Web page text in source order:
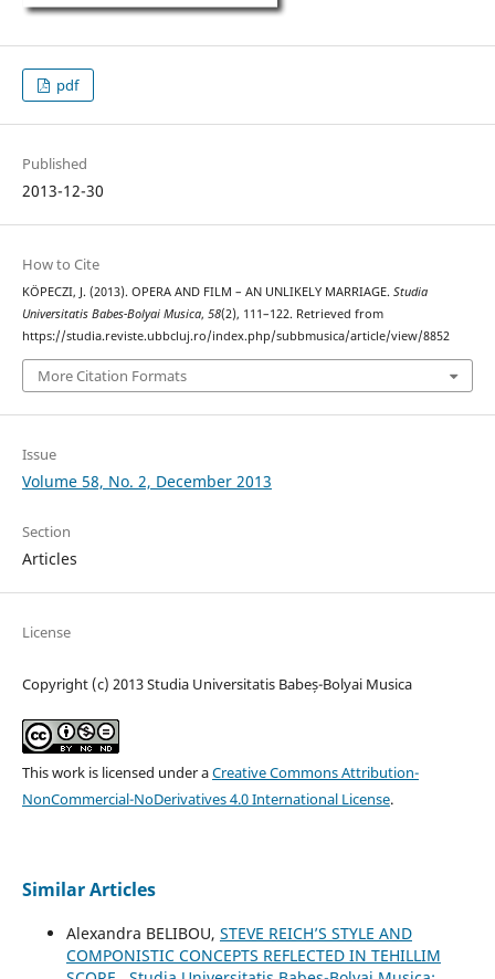
pdf
Published
2013-12-30
How to Cite
KÖPECZI, J. (2013). OPERA AND FILM – AN UNLIKELY MARRIAGE. Studia
Universitatis Babes-Bolyai Musica, 58(2), 111–122. Retrieved from
https://studia.reviste.ubbcluj.ro/index.php/subbmusica/article/view/8852
More Citation Formats
Issue
Volume 58, No. 2, December 2013
Section
Articles
License
Copyright (c) 2013 Studia Universitatis Babeș-Bolyai Musica
This work is licensed under aCreative Commons Attribution-
NonCommercial-NoDerivatives 4.0 International License.
Similar Articles
Alexandra BELIBOU, STEVE REICH’S STYLE AND
COMPONISTIC CONCEPTS REFLECTED IN TEHILLIM